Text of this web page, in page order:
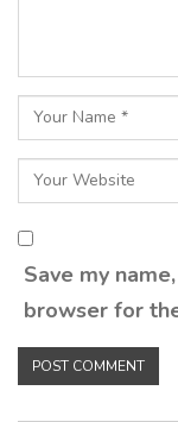
Save my
browser for